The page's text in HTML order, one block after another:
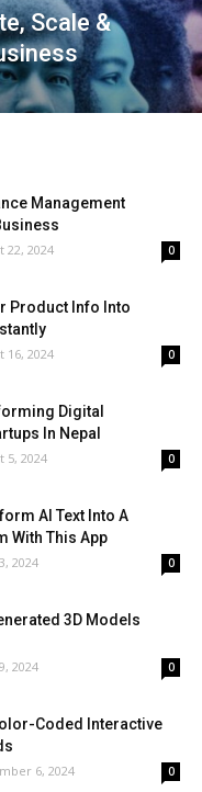
Scale &
Management
22, 2024 0
Product Info Into
16, 2024 0
Digital
In Nepal
5, 2024 0
AI Text Into A
With This App
2024 0
3D Models
2024 0
Coded Interactive
6, 2024 0